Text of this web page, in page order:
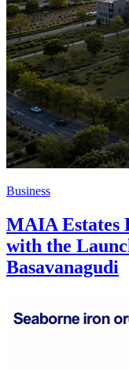
Business
MAIA Estates
with the
Basavanagudi